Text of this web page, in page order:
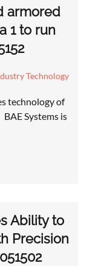
armored
1 to run
Technology
technology of
Systems is
Ability to
Precision